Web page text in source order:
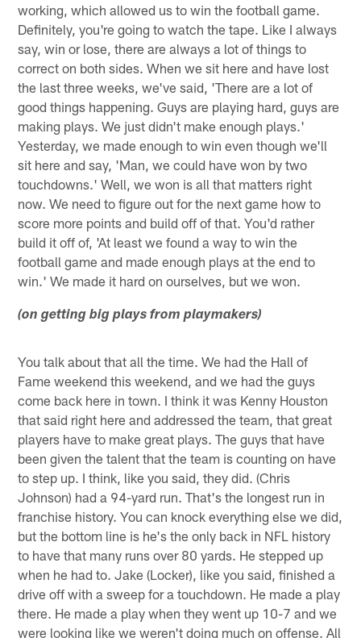
working, which allowed us to win the football game.
Definitely, you're going to watch the tape. Like I always
say, win or lose, there are always a lot of things to
correct on both sides. When we sit here and have lost
the last three weeks, we've said, 'There are a lot of
good things happening. Guys are playing hard, guys are
making plays. We just didn't make enough plays.'
Yesterday, we made enough to win even though we'll
sit here and say, 'Man, we could have won by two
touchdowns.' Well, we won is all that matters right
now. We need to figure out for the next game how to
score more points and build off of that. You'd rather
build it off of, 'At least we found a way to win the
football game and made enough plays at the end to
win.' We made it hard on ourselves, but we won.
(on getting big plays from playmakers)
You talk about that all the time. We had the Hall of
Fame weekend this weekend, and we had the guys
come back here in town. I think it was Kenny Houston
that said right here and addressed the team, that great
players have to make great plays. The guys that have
been given the talent that the team is counting on have
to step up. I think, like you said, they did. (Chris
Johnson) had a 94-yard run. That's the longest run in
franchise history. You can knock everything else we did,
but the bottom line is he's the only back in NFL history
to have that many runs over 80 yards. He stepped up
when he had to. Jake (Locker), like you said, finished a
drive off with a sweep for a touchdown. He made a play
there. He made a play when they went up 10-7 and we
were looking like we weren't doing much on offense. All